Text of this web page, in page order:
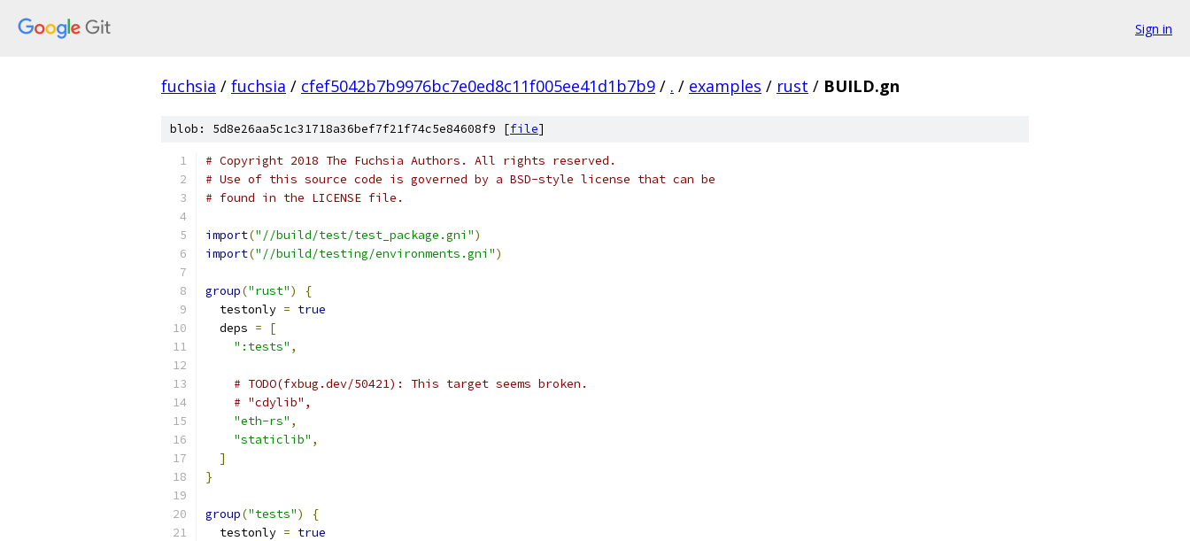
Sign in
fuchsia / fuchsia / cfef5042b7b9976bc7e0ed8c11f005ee41d1b7b9 / . / examples / rust / BUILD.gn
blob: 5d8e26aa5c1c31718a36bef7f21f74c5e84608f9 [file]
# Copyright 2018 The Fuchsia Authors. All rights reserved.
# Use of this source code is governed by a BSD-style license that can be
# found in the LICENSE file.
import("//build/test/test_package.gni")
import("//build/testing/environments.gni")
group("rust")
{
  testonly
= true
  deps
=
[
":tests" ,
# TODO(fxbug.dev/50421): This target seems broken.
# "cdylib",
"eth-rs" ,
"staticlib" ,
]
}
group("tests")
{
  testonly
= true